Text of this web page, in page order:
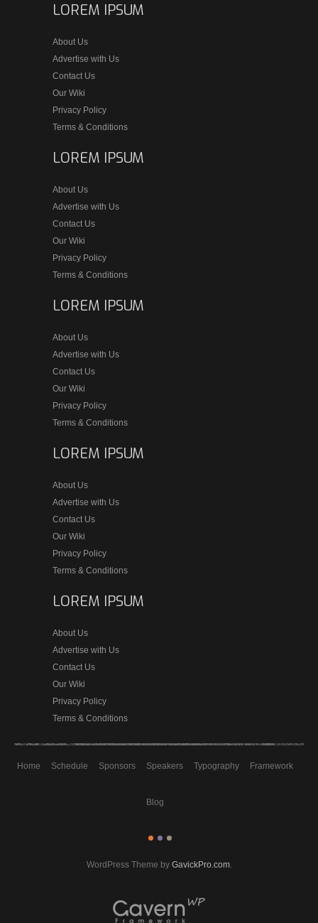
LOREM IPSUM
About Us
Advertise with Us
Contact Us
Our Wiki
Privacy Policy
Terms & Conditions
LOREM IPSUM
About Us
Advertise with Us
Contact Us
Our Wiki
Privacy Policy
Terms & Conditions
LOREM IPSUM
About Us
Advertise with Us
Contact Us
Our Wiki
Privacy Policy
Terms & Conditions
LOREM IPSUM
About Us
Advertise with Us
Contact Us
Our Wiki
Privacy Policy
Terms & Conditions
LOREM IPSUM
About Us
Advertise with Us
Contact Us
Our Wiki
Privacy Policy
Terms & Conditions
Home Schedule Sponsors Speakers Typography Framework
Blog
WordPress Theme by GavickPro.com.